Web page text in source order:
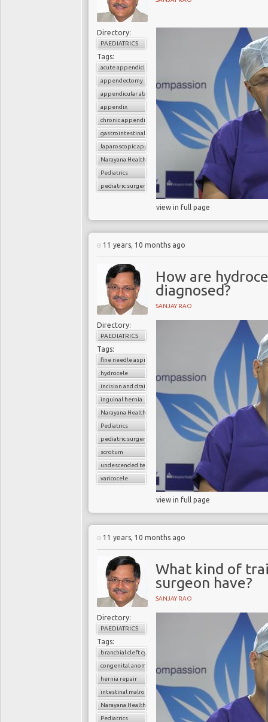
Directory:
PAEDIATRICS
Tags:
acute appendicitis
appendectomy
appendicular abscess
appendix
chronic appendicitis
gastrointestinal surgery
laparoscopic appendectomy
Narayana Health
Pediatrics
pediatric surgery
view in full page
11 years, 10 months ago
How are
diagnosed?
SANJAY RAO
Directory:
PAEDIATRICS
Tags:
fine needle aspiration
hydrocele
incision and drainage
inguinal hernia
Narayana Health
Pediatrics
pediatric surgery
scrotum
undescended testes
varicocele
view in full page
11 years, 10 months ago
What kind of
surgeon have?
SANJAY RAO
Directory:
PAEDIATRICS
Tags:
branchial cleft cyst
congenital anomalies
hernia repair
intestinal malrotation
Narayana Health
Pediatrics